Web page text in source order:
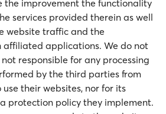
the improvement the functionality
services provided therein as well
website traffic and the
applications. We do not
responsible for any processing
by the third parties from
their websites, nor for its
protection policy they implement.